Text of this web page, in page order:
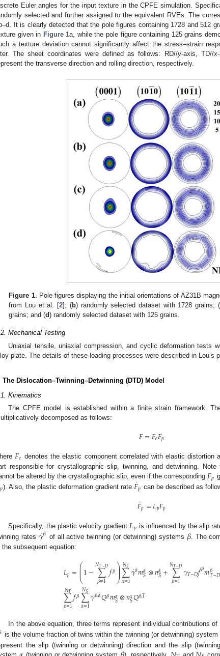
Euler angles for the input texture in the CPFE simulation.
selected and further assigned to the equivalent RVEs. The
b–d. It is clearly detected that the pole figures containing 1728 and 512
given in Figure 1a, while the pole figure containing 125 grains
a texture deviation cannot significantly affect the stress–strain
The sheet coordinates were defined as follows: RD//y-axis, TD//x
the transverse direction and rolling direction, respectively.
Figure 1. Pole figures displaying the initial orientations of AZ31B
from Lou et al. [2]; (b) randomly selected dataset with 1728 grains; (
grains; and (d) randomly selected dataset with 125 grains.
Mechanical Testing
Uniaxial tensile, uniaxial compression, and cyclic deformation tests
plate. The details of these loading processes were described in Lou’s
The Dislocation–Twinning–Detwinning (DTD) Model
Kinematics
The CPFE model is established within a finite strain framework.
decomposed as follows:
𝐹=𝐹𝑒𝐹𝑝
𝐹𝑒 denotes the elastic component correlated with elastic distortion
responsible for crystallographic slip, twinning, and detwinning.
be altered by the crystallographic slip, even if the corresponding 𝐹𝑝
𝑝). Also, the plastic deformation gradient rate 𝐹
˙𝑝 can be described as
𝐹
˙𝑝=𝐿𝑝𝐹𝑝
Specifically, the plastic velocity gradient 𝐿𝑝 is influenced by the slip
rates 𝛾
˙𝛽 of all active twinning (or detwinning) systems 𝛽. The
the subsequent equation:
𝐿𝑝=⎛
⎝
⎜
⎜
⎜1−∑
𝛽=1
𝑁𝑇−𝐷𝑓𝛽⎞
⎠
⎟⎟⎟∑
𝛼=1
𝑁𝑆𝛾
˙𝛼𝑚𝛼
𝑆⊗𝑛𝛼
𝑆+∑
𝛽=1
𝑁𝑇−𝐷𝛾𝑇−𝐷𝑓˙𝛽𝑚𝛽
𝑇−𝐷
∑
𝛽=1
𝑁𝑇𝑓𝛽∑
𝛼=1
𝑁𝑆𝛾
˙𝛽,𝛼𝑄𝛽𝑚𝛼
𝑆⊗𝑛𝛼
𝑆𝑄𝛽,𝑇
In the above equation, three terms represent individual contributions
is the volume fraction of twins within the twinning (or detwinning) system
the slip (twinning or detwinning) direction and the slip